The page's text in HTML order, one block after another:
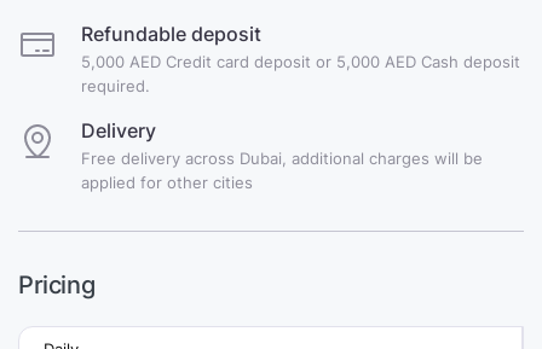
Refundable deposit
5,000 AED Credit card deposit or 5,000 AED Cash deposit
required.
Delivery
Free delivery across Dubai, additional charges will be
applied for other cities
Pricing